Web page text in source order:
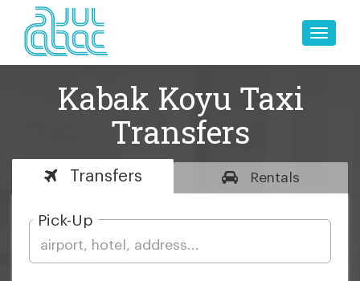
Toggle
Kabak Koyu Taxi
Transfers
Transfers Rentals
Pick-Up